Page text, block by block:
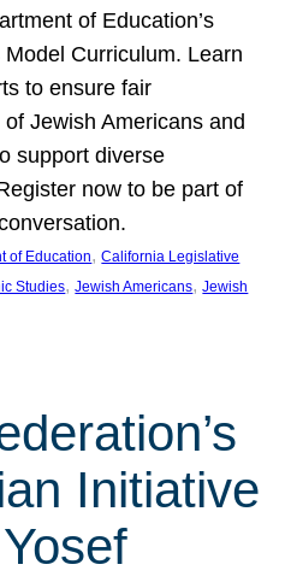
of Education’s
Curriculum. Learn
to ensure fair
Jewish Americans and
support diverse
now to be part of
of Education, California Legislative
Studies, Jewish Americans, Jewish
Initiative